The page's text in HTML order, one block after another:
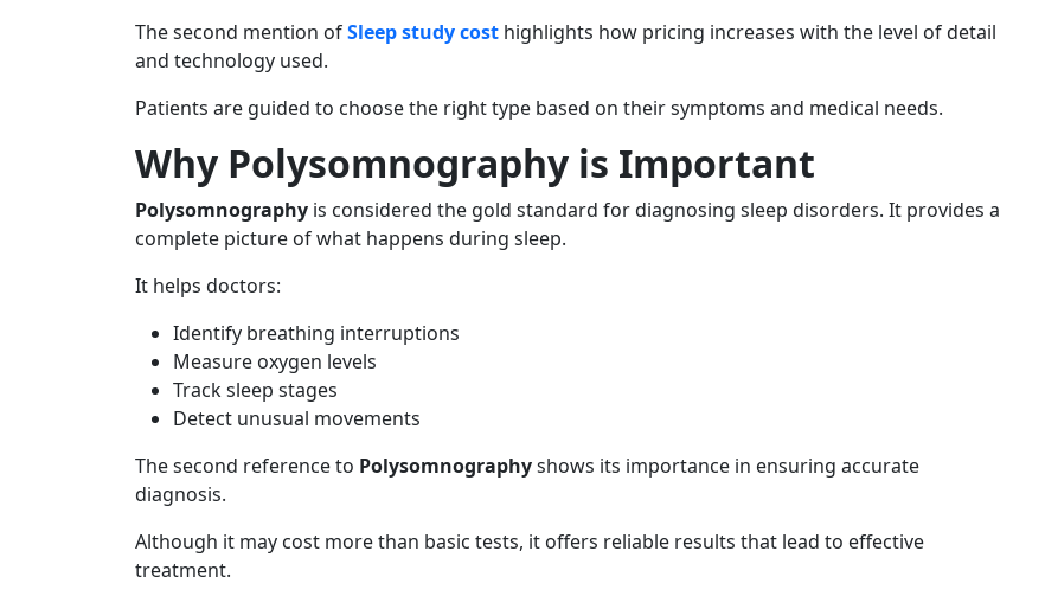
The second mention ofSleep study cost highlights how pricing increases with the level of detail
and technology used.
Patients are guided to choose the right type based on their symptoms and medical needs.
Why Polysomnography is Important
Polysomnography is considered the gold standard for diagnosing sleep disorders. It provides a
complete picture of what happens during sleep.
It helps doctors:
Identify breathing interruptions
Measure oxygen levels
Track sleep stages
Detect unusual movements
The second reference to Polysomnographyshows its importance in ensuring accurate
diagnosis.
Although it may cost more than basic tests, it offers reliable results that lead to effective
treatment.